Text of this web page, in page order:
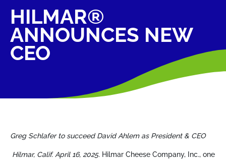
HILMAR®
ANNOUNCES NEW
CEO
Greg Schlafer to succeed David Ahlem as President & CEO
Hilmar, Calif. April 16, 2025. Hilmar Cheese Company, Inc., one